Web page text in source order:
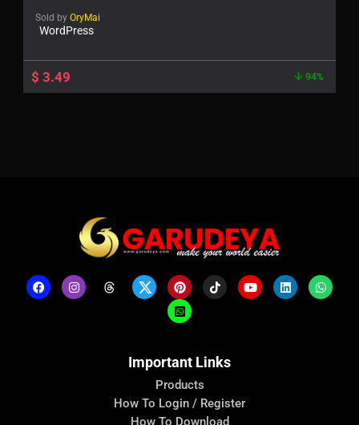
Sold by OryMai
WordPress
$ 3.49 94%
Important Links
Products
How To Login / Register
How To Download